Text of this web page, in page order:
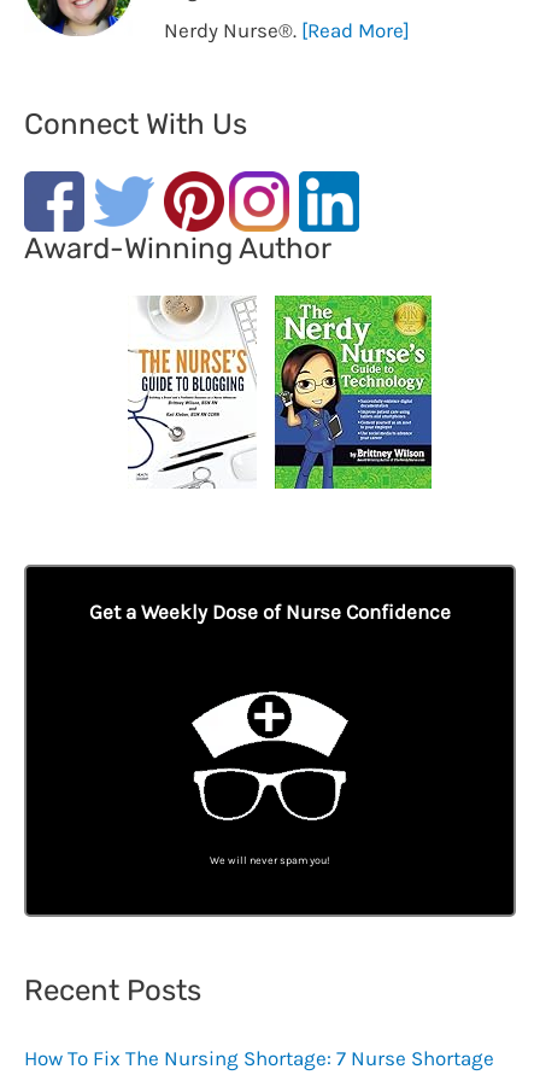
Nerdy Nurse®️. [Read More]
Connect With Us
Award-Winning Author
Get a Weekly Dose of Nurse Confidence
We will never spam you!
Recent Posts
How To Fix The Nursing Shortage: 7 Nurse Shortage